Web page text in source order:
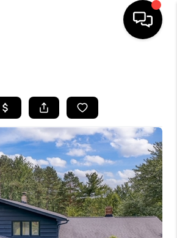
BUYING
SELLING
FINANCING
HOME VALUE
WHO WE ARE
REVIEWS